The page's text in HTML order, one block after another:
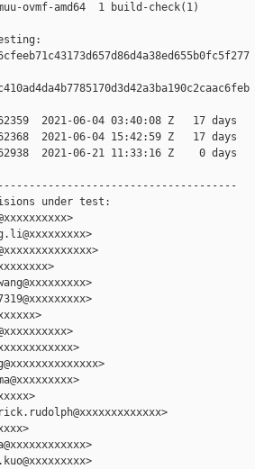
ovmf-amd64  1 build-check(1)
2021-06-04 03:40:08 Z   17 days
2021-06-04 15:42:59 Z   17 days
2021-06-21 11:33:16 Z    0 days
under test: